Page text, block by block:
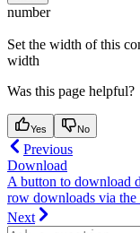
number
Set the width of this
width
Was this page helpful?
Yes No
Previous
Download
A button to download
row downloads via
Next